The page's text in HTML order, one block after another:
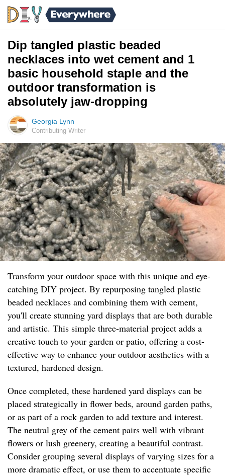
Dip tangled plastic beaded
necklaces into wet cement and 1
basic household staple and the
outdoor transformation is
absolutely jaw-dropping
Georgia Lynn
Contributing Writer
Transform your outdoor space with this unique and eye-
catching DIY project. By repurposing tangled plastic
beaded necklaces and combining them with cement,
you'll create stunning yard displays that are both durable
and artistic. This simple three-material project adds a
creative touch to your garden or patio, offering a cost-
effective way to enhance your outdoor aesthetics with a
textured, hardened design.
Once completed, these hardened yard displays can be
placed strategically in flower beds, around garden paths,
or as part of a rock garden to add texture and interest.
The neutral grey of the cement pairs well with vibrant
flowers or lush greenery, creating a beautiful contrast.
Consider grouping several displays of varying sizes for a
more dramatic effect, or use them to accentuate specific